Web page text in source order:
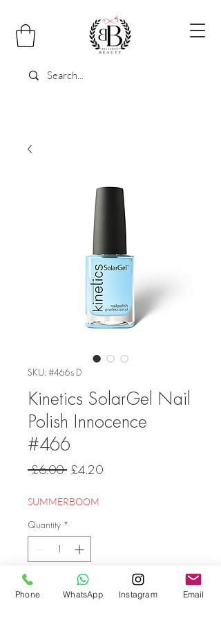
SKU: #466s D
Kinetics SolarGel Nail
Polish Innocence
#466
£6.00 Regular
£4.20Sale
SUMMERBOOM
Quantity *
Add to Cart
Phone WhatsApp Instagram Email